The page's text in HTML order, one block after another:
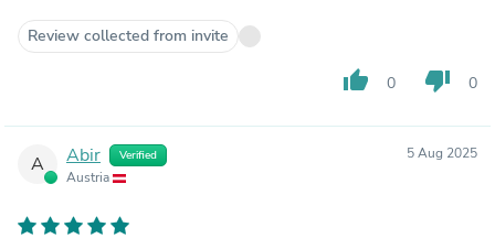
Review collected from invite
thumb_up 0 thumb_down 0
A Abir Verified
Austria
5 Aug 2025